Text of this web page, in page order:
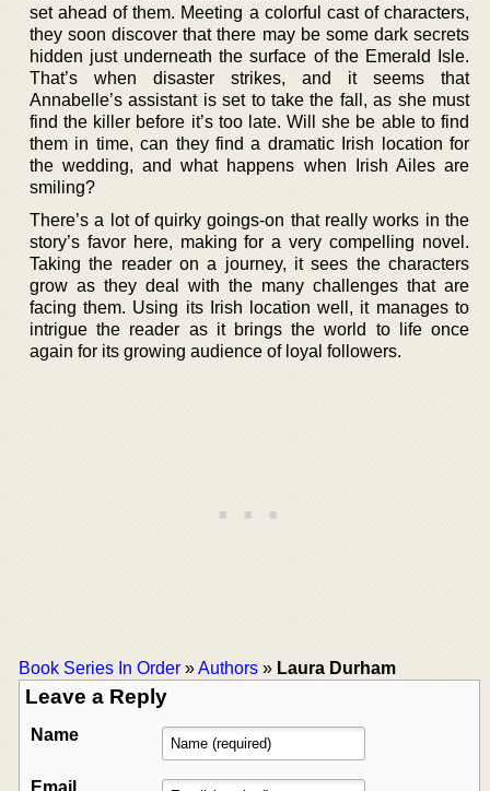
set ahead of them. Meeting a colorful cast of characters,
they soon discover that there may be some dark secrets
hidden just underneath the surface of the Emerald Isle.
That’s when disaster strikes, and it seems that
Annabelle’s assistant is set to take the fall, as she must
find the killer before it’s too late. Will she be able to find
them in time, can they find a dramatic Irish location for
the wedding, and what happens when Irish Ailes are
smiling?
There’s a lot of quirky goings-on that really works in the
story’s favor here, making for a very compelling novel.
Taking the reader on a journey, it sees the characters
grow as they deal with the many challenges that are
facing them. Using its Irish location well, it manages to
intrigue the reader as it brings the world to life once
again for its growing audience of loyal followers.
Book Series In Order »Authors » Laura Durham
Leave a Reply
Name
Email